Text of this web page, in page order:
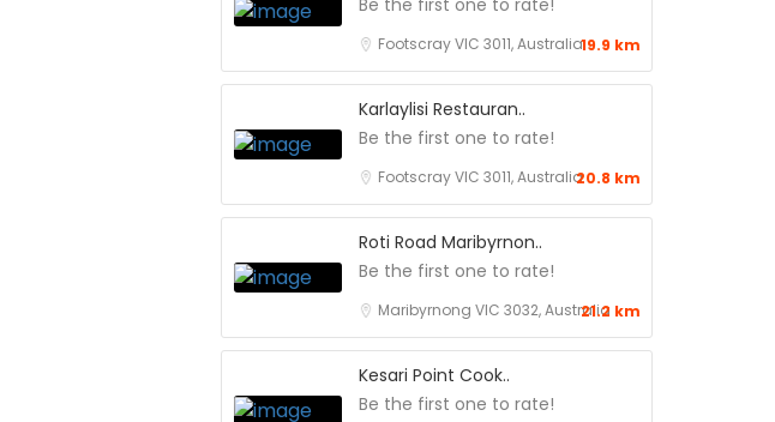
Be the first one to rate!
Footscray VIC 3011, Australia19.9 km
Karlaylisi Restauran..
Be the first one to rate!
Footscray VIC 3011, Australia20.8 km
Roti Road Maribyrnon..
Be the first one to rate!
Maribyrnong VIC 3032, Australia21.2 km
Kesari Point Cook..
Be the first one to rate!